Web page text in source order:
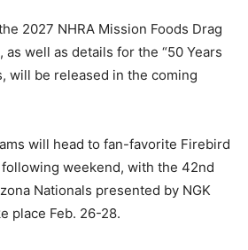
2027 NHRA Mission Foods Drag
as well as details for the “50 Years
will be released in the coming
will head to fan-favorite Firebird
weekend, with the 42nd
Nationals presented by NGK
place Feb. 26-28.